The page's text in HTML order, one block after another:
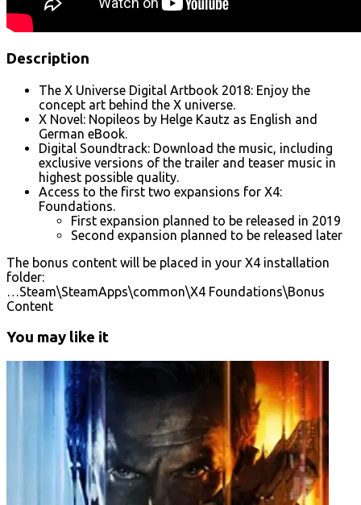
Description
The X Universe Digital Artbook 2018: Enjoy the
concept art behind the X universe.
X Novel: Nopileos by Helge Kautz as English and
German eBook.
Digital Soundtrack: Download the music, including
exclusive versions of the trailer and teaser music in
highest possible quality.
Access to the first two expansions for X4:
Foundations.
First expansion planned to be released in 2019
Second expansion planned to be released later
The bonus content will be placed in your X4 installation
folder:
…Steam\SteamApps\common\X4 Foundations\Bonus
Content
You may like it